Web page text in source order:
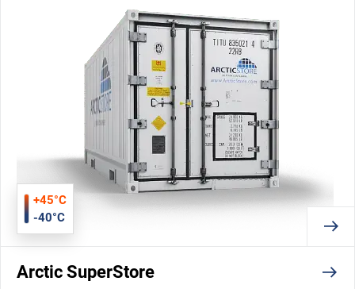
+45°C
-40°C
Arctic SuperStore